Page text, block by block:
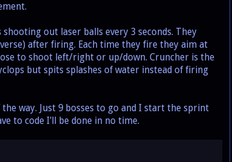
out laser balls every 3 seconds. They
after firing. Each time they fire they aim at
to shoot left/right or up/down. Cruncher is the
but spits splashes of water instead of firing
way. Just 9 bosses to go and I start the sprint
to code I'll be done in no time.